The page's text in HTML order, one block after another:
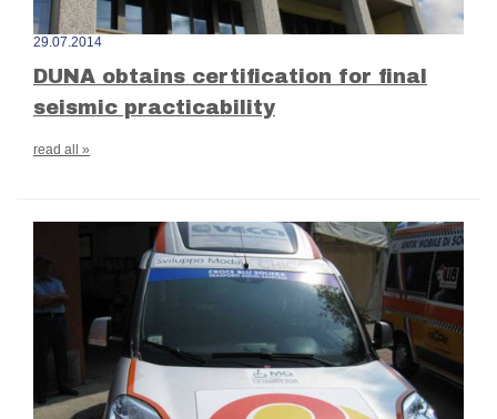
29.07.2014
DUNA obtains certification for final
seismic practicability
read all »